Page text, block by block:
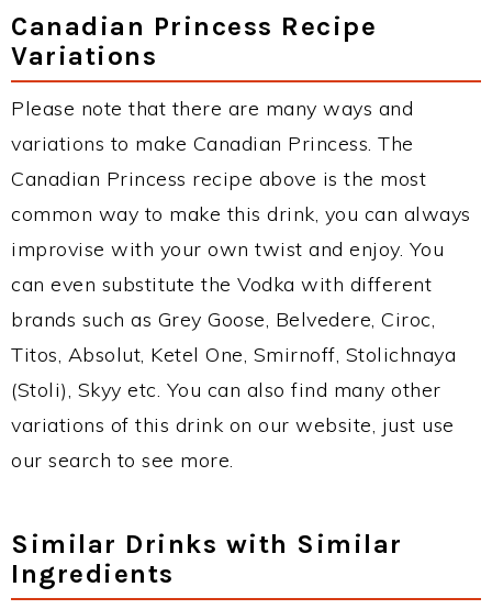
Canadian Princess Recipe
Variations
Please note that there are many ways and
variations to make Canadian Princess. The
Canadian Princess recipe above is the most
common way to make this drink, you can always
improvise with your own twist and enjoy. You
can even substitute the Vodka with different
brands such as Grey Goose, Belvedere, Ciroc,
Titos, Absolut, Ketel One, Smirnoff, Stolichnaya
(Stoli), Skyy etc. You can also find many other
variations of this drink on our website, just use
our search to see more.
Similar Drinks with Similar
Ingredients